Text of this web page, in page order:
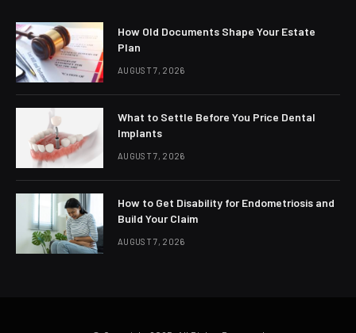
How Old Documents Shape Your Estate
Plan
AUGUST 7, 2026
What to Settle Before You Price Dental
Implants
AUGUST 7, 2026
How to Get Disability for Endometriosis and
Build Your Claim
AUGUST 7, 2026